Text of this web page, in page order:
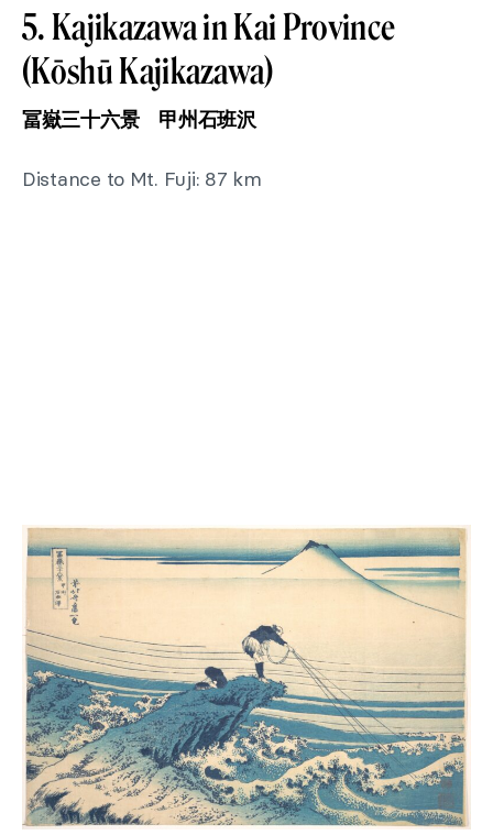
5. Kajikazawa in Kai Province
(Kōshū Kajikazawa)
冨嶽三十六景 甲州石班沢
Distance to Mt. Fuji: 87 km